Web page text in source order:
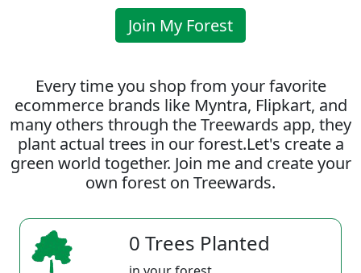
Join My Forest
Every time you shop from your favorite
ecommerce brands like Myntra, Flipkart, and
many others through the Treewards app, they
plant actual trees in our forest.Let's create a
green world together. Join me and create your
own forest on Treewards.
0 Trees Planted